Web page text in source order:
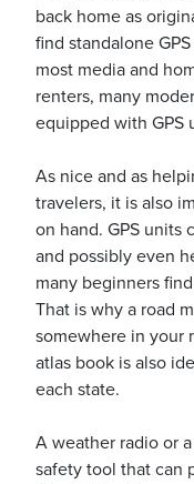
back home as
find standalone
most media and
renters, many
equipped with GPS
As nice and as
travelers, it is also
on hand. GPS units
and possibly even
many beginners
That is why a road
somewhere in your
atlas book is also
each state.
A weather radio or
safety tool that can